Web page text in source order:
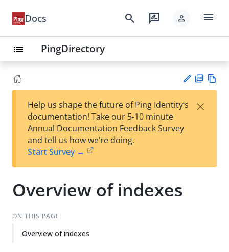
Docs search rate_review person menu
list PingDirectory
est
t
F
Help us shape the future of Ping Identity’s
documentation! Take our 5-10 minute
Annual Documentation Feedback Survey
and tell us how we’re doing.
Start Survey →
×
Overview of indexes
ON THIS PAGE
Overview of indexes